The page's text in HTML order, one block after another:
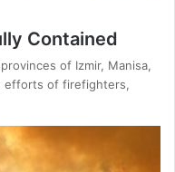
Contained
of Izmir, Manisa,
efforts of firefighters,